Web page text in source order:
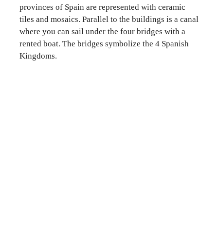
provinces of Spain are represented with ceramic
tiles and mosaics. Parallel to the buildings is a canal
where you can sail under the four bridges with a
rented boat. The bridges symbolize the 4 Spanish
Kingdoms.